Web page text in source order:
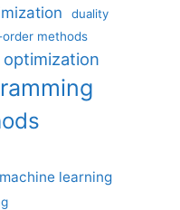
duality
methods
optimization
machine learning